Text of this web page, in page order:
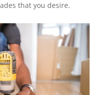
that you desire.